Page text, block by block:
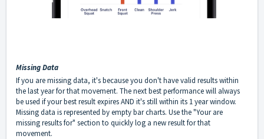
Missing Data
If you are missing data, it's because you don't have valid results within
the last year for that movement. The next best performance will always
be used if your best result expires AND it's still within its 1 year window.
Missing data is represented by empty bar charts. Use the "Your are
missing results for" section to quickly log a new result for that
movement.